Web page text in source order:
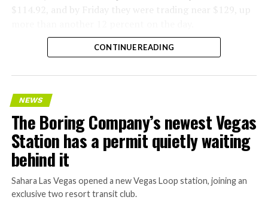
$114.92, and by Friday they were trading near $129, up
CONTINUE READING
NEWS
The Boring Company’s newest Vegas
Station has a permit quietly waiting
behind it
Sahara Las Vegas opened a new Vegas Loop station, joining an
exclusive two resort transit club.